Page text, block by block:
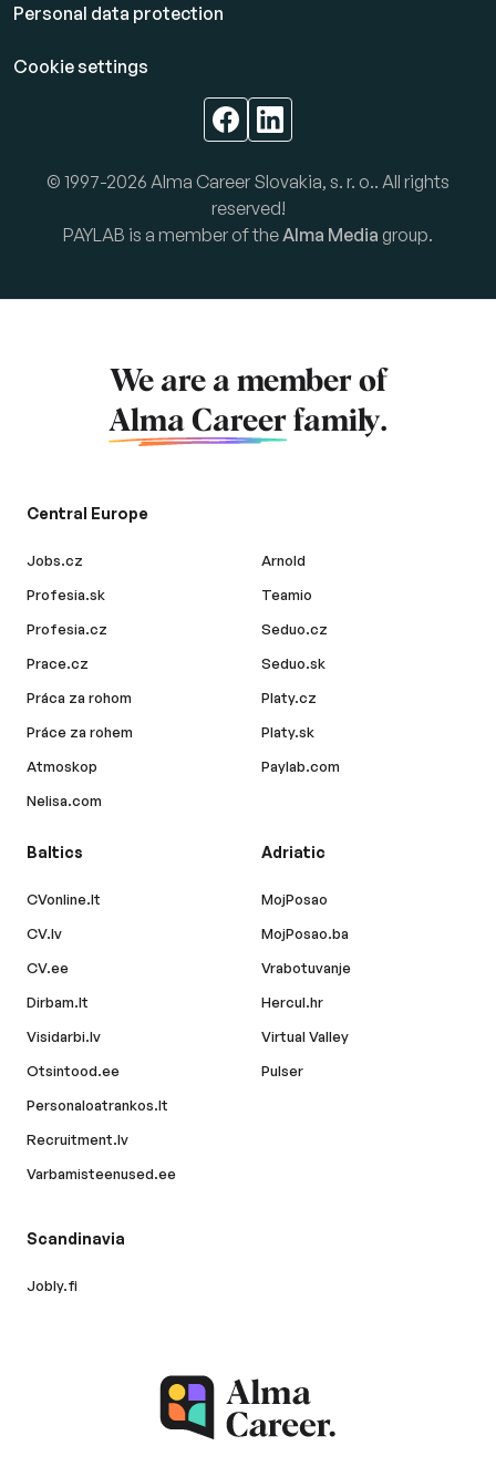
Personal data protection
Cookie settings
© 1997-2026 Alma Career Slovakia, s. r. o.. All rights
reserved!
PAYLAB is a member of the Alma Media group.
We are a member of
Alma Career family.
Central Europe
Jobs.cz
Profesia.sk
Profesia.cz
Prace.cz
Práca za rohom
Práce za rohem
Atmoskop
Nelisa.com
Arnold
Teamio
Seduo.cz
Seduo.sk
Platy.cz
Platy.sk
Paylab.com
Baltics
CVonline.lt
CV.lv
CV.ee
Dirbam.lt
Visidarbi.lv
Otsintood.ee
Personaloatrankos.lt
Recruitment.lv
Varbamisteenused.ee
Adriatic
MojPosao
MojPosao.ba
Vrabotuvanje
Hercul.hr
Virtual Valley
Pulser
Scandinavia
Jobly.fi